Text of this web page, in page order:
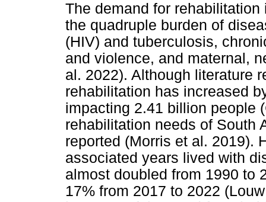
The demand for
the quadruple burden of
(HIV) and tuberculosis,
and violence, and maternal,
al. 2022). Although literature
rehabilitation has increased
impacting 2.41 billion people
rehabilitation needs of South
reported (Morris et al. 2019).
associated years lived with
almost doubled from 1990 to
17% from 2017 to 2022